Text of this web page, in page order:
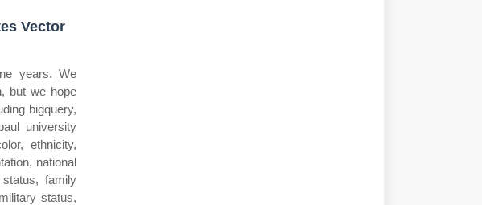
Vector
years. We
but we hope
bigquery,
university
ethnicity,
national
family
status,